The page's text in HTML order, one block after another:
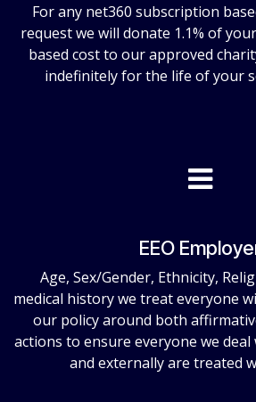
For any net360 subscription
request we will donate 1.1% of
based cost to our approved
indefinitely for the life of your
EEO
Age, Sex/Gender, Ethnicity,
medical history we treat everyone
our policy around both
actions to ensure everyone we
and externally are treated